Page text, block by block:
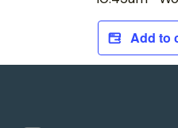
Add to